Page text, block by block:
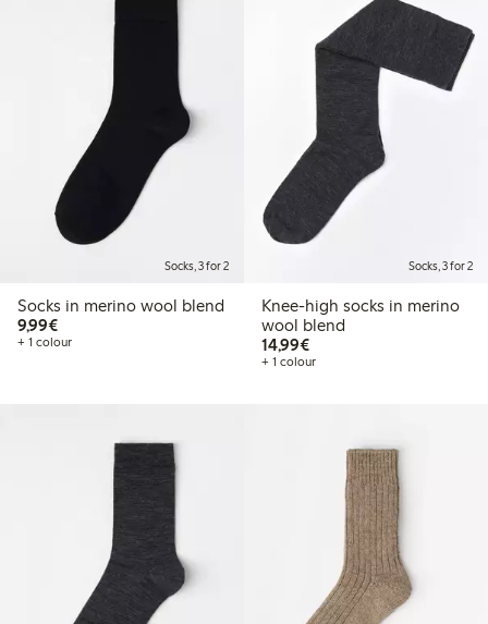
Socks, 3 for 2
Socks in merino wool blend
9,99€€9.99
+ 1 colour
Socks, 3 for 2
Knee-high socks in merino
wool blend
14,99€€14.99
+ 1 colour